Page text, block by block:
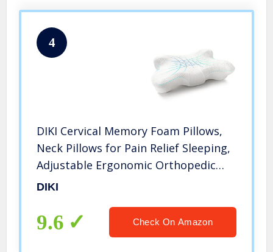
4
DIKI Cervical Memory Foam Pillows,
Neck Pillows for Pain Relief Sleeping,
Adjustable Ergonomic Orthopedic
Contour Support Bed Pillow for Side
(White)
DIKI
9.6 Check On Amazon